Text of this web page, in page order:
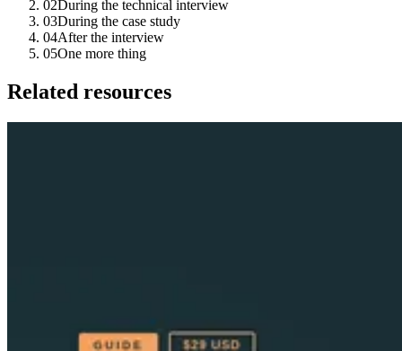
02During the technical interview
03During the case study
04After the interview
05One more thing
Related resources